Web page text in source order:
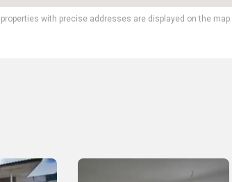
properties with precise addresses are displayed on the map.